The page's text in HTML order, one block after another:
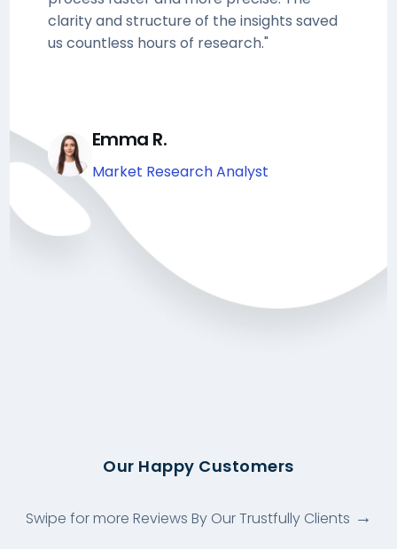
clarity and structure of the insights saved
us countless hours of research."
Emma R.
Market Research Analyst
Our Happy Customers
Swipe for more Reviews By Our Trustfully Clients